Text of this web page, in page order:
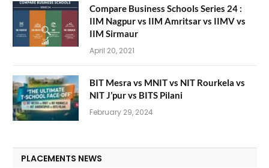
Compare Business Schools Series 24 :
IIM Nagpur vs IIM Amritsar vs IIMV vs
IIM Sirmaur
April 20, 2021
BIT Mesra vs MNIT vs NIT Rourkela vs
NIT J’pur vs BITS Pilani
February 29, 2024
PLACEMENTS NEWS